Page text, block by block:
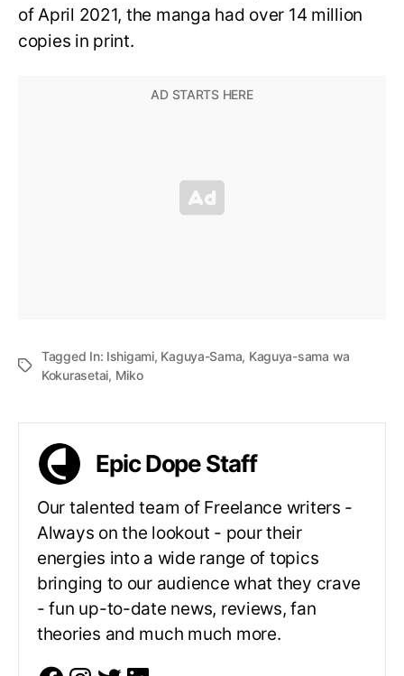
of April 2021, the manga had over 14 million
copies in print.
Tagged In: Ishigami, Kaguya-Sama, Kaguya-sama wa
Kokurasetai, Miko
Epic Dope Staff
Our talented team of Freelance writers -
Always on the lookout - pour their
energies into a wide range of topics
bringing to our audience what they crave
- fun up-to-date news, reviews, fan
theories and much much more.